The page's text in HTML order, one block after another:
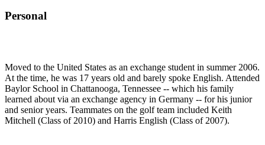
Personal
Moved to the United States as an exchange student in summer 2006.
At the time, he was 17 years old and barely spoke English. Attended
Baylor School in Chattanooga, Tennessee -- which his family
learned about via an exchange agency in Germany -- for his junior
and senior years. Teammates on the golf team included Keith
Mitchell (Class of 2010) and Harris English (Class of 2007).